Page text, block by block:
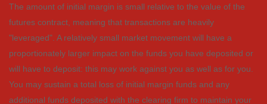
The amount of initial margin is small relative to the value of the
futures contract, meaning that transactions are heavily
"leveraged". A relatively small market movement will have a
proportionately larger impact on the funds you have deposited or
will have to deposit: this may work against you as well as for you.
You may sustain a total loss of initial margin funds and any
additional funds deposited with the clearing firm to maintain your